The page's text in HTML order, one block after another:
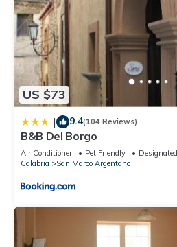
US $73
| 9.4(104 Reviews)
B&B Del Borgo
Air Conditioner Pet Friendly
Calabria
San Marco Argentano